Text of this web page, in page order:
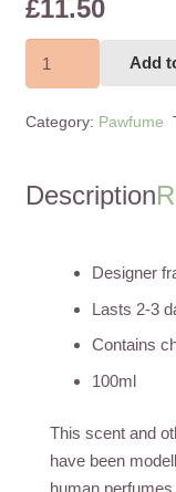
£11.50
Custard
quantity
Add
Category: Pawfume
Description
Designer
Lasts 2-3
Contains
100ml
This scent and
have been